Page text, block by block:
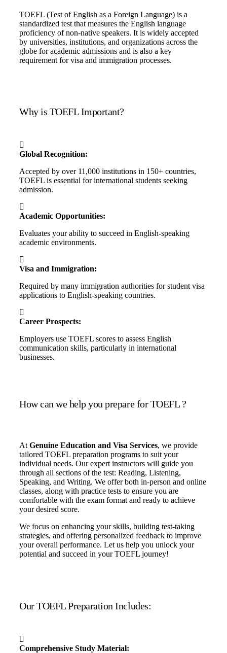
TOEFL (Test of English as a Foreign Language) is a
standardized test that measures the English language
proficiency of non-native speakers. It is widely accepted
by universities, institutions, and organizations across the
globe for academic admissions and is also a key
requirement for visa and immigration processes.
Why is TOEFL Important?
Global Recognition:
Accepted by over 11,000 institutions in 150+ countries,
TOEFL is essential for international students seeking
admission.
Academic Opportunities:
Evaluates your ability to succeed in English-speaking
academic environments.
Visa and Immigration:
Required by many immigration authorities for student visa
applications to English-speaking countries.
Career Prospects:
Employers use TOEFL scores to assess English
communication skills, particularly in international
businesses.
How can we help you prepare for TOEFL ?
At Genuine Education and Visa Services, we provide
tailored TOEFL preparation programs to suit your
individual needs. Our expert instructors will guide you
through all sections of the test: Reading, Listening,
Speaking, and Writing. We offer both in-person and online
classes, along with practice tests to ensure you are
comfortable with the exam format and ready to achieve
your desired score.
We focus on enhancing your skills, building test-taking
strategies, and offering personalized feedback to improve
your overall performance. Let us help you unlock your
potential and succeed in your TOEFL journey!
Our TOEFL Preparation Includes:
Comprehensive Study Material: